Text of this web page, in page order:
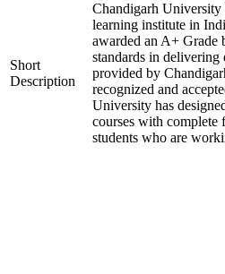
Short
Description
Chandigarh
learning institute in
awarded an A+
standards in
provided by
recognized and
University has
courses with
students who are